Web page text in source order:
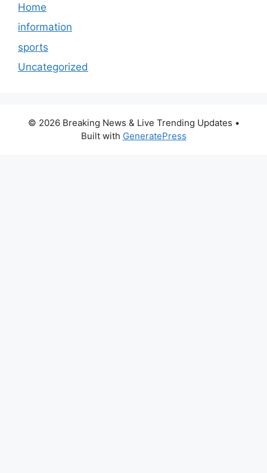
Home
information
sports
Uncategorized
© 2026 Breaking News & Live Trending Updates •
Built with GeneratePress